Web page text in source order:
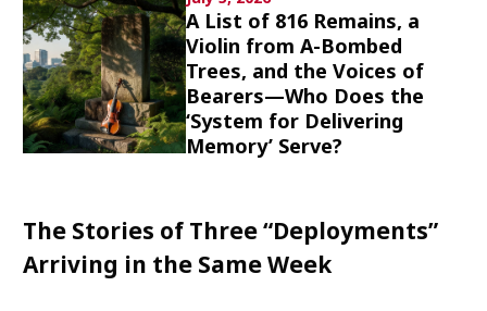
nootbaarhachimura
A List of 816 Remains, a
Violin from A-Bombed
Trees, and the Voices of
Bearers—Who Does the
‘System for Delivering
Memory’ Serve?
The Stories of Three “Deployments”
Arriving in the Same Week